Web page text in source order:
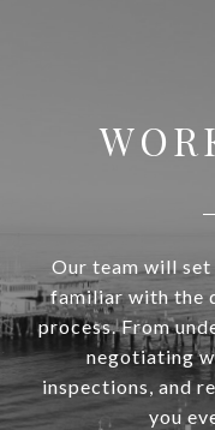
Our team will set
familiar with the
process. From
negotiating
inspections, and
you